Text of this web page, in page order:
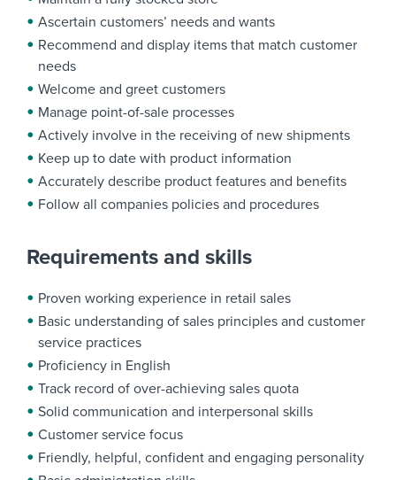
Ascertain customers’ needs and wants
Recommend and display items that match customer
needs
Welcome and greet customers
Manage point-of-sale processes
Actively involve in the receiving of new shipments
Keep up to date with product information
Accurately describe product features and benefits
Follow all companies policies and procedures
Requirements and skills
Proven working experience in retail sales
Basic understanding of sales principles and customer
service practices
Proficiency in English
Track record of over-achieving sales quota
Solid communication and interpersonal skills
Customer service focus
Friendly, helpful, confident and engaging personality